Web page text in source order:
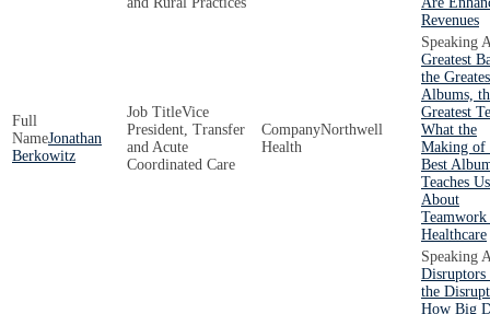
Revenues
Jonathan
Berkowitz
Vice
President, Transfer
and Acute
Coordinated Care
Northwell
Health
Greatest
the
Albums,
Greatest
What the
Making of
Best
Teaches Us
About
Healthcare
Disruptors
the
How Big